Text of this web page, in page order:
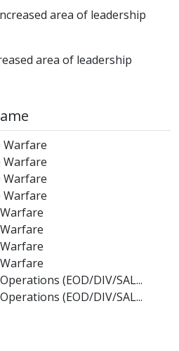
area of leadership
area of leadership
Warfare
Warfare
Warfare
Warfare
(EOD/DIV/SAL...
(EOD/DIV/SAL...